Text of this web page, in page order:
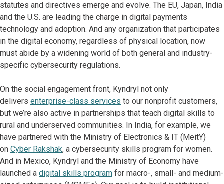
statutes and directives emerge and evolve. The EU, Japan, India
and the U.S. are leading the charge in digital payments
technology and adoption. And any organization that participates
in the digital economy, regardless of physical location, now
must abide by a widening world of both general and industry-
specific cybersecurity regulations.
On the social engagement front, Kyndryl not only
delivers enterprise-class services to our nonprofit customers,
but we’re also active in partnerships that teach digital skills to
rural and underserved communities. In India, for example, we
have partnered with the Ministry of Electronics & IT (MeitY)
on Cyber Rakshak, a cybersecurity skills program for women.
And in Mexico, Kyndryl and the Ministry of Economy have
launched a digital skills program for macro-, small- and medium-